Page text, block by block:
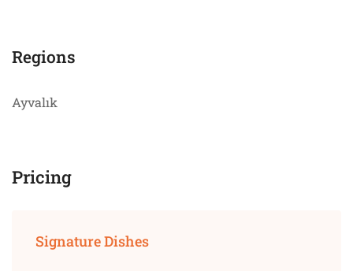
Regions
Ayvalık
Pricing
Signature Dishes